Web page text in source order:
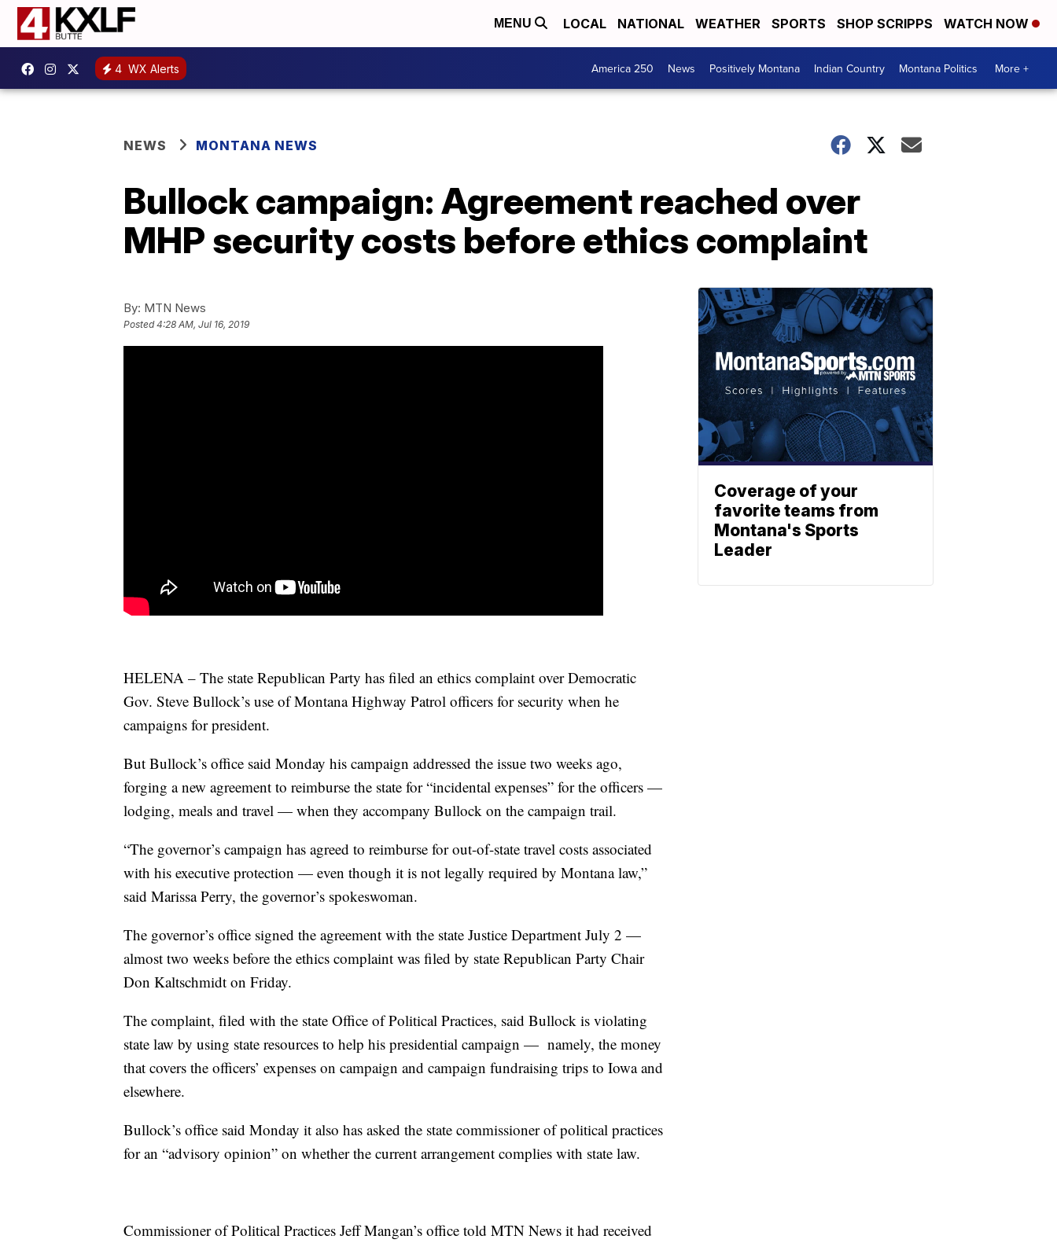
MENU LOCAL NATIONAL WEATHER SPORTS SHOP SCRIPPS WATCH NOW
4 WX Alerts America 250 News Positively Montana Indian Country Montana Politics More +
NEWS MONTANA NEWS
Bullock campaign: Agreement reached over
MHP security costs before ethics complaint
By: MTN News
Posted4:28 AM, Jul 16, 2019
HELENA – The state Republican Party has filed an ethics complaint over Democratic
Gov. Steve Bullock’s use of Montana Highway Patrol officers for security when he
campaigns for president.
But Bullock’s office said Monday his campaign addressed the issue two weeks ago,
forging a new agreement to reimburse the state for “incidental expenses” for the officers —
lodging, meals and travel — when they accompany Bullock on the campaign trail.
“The governor’s campaign has agreed to reimburse for out-of-state travel costs associated
with his executive protection — even though it is not legally required by Montana law,”
said Marissa Perry, the governor’s spokeswoman.
The governor’s office signed the agreement with the state Justice Department July 2 —
almost two weeks before the ethics complaint was filed by state Republican Party Chair
Don Kaltschmidt on Friday.
The complaint, filed with the state Office of Political Practices, said Bullock is violating
state law by using state resources to help his presidential campaign — namely, the money
that covers the officers’ expenses on campaign and campaign fundraising trips to Iowa and
elsewhere.
Bullock’s office said Monday it also has asked the state commissioner of political practices
for an “advisory opinion” on whether the current arrangement complies with state law.
Commissioner of Political Practices Jeff Mangan’s office told MTN News it had received
Coverage of your
favorite teams from
Montana's Sports
Leader